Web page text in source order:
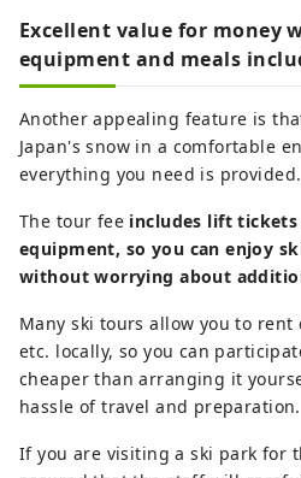
Excellent value for
equipment and meals
Another appealing feature is
Japan's snow in a comfortable
everything you need is provided.
The tour fee includes lift
equipment, so you can enjoy
without worrying about
Many ski tours allow you to
etc. locally, so you can
cheaper than arranging it
hassle of travel and preparation.
If you are visiting a ski park for